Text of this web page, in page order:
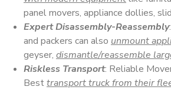
panel movers, appliance dollies,
Expert Disassembly-Reassembly
and packers can also unmount
geyser, dismantle/reassemble
Riskless Transport: Reliable
Besttransport truck from their